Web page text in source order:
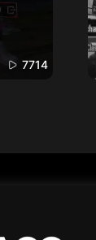
7714